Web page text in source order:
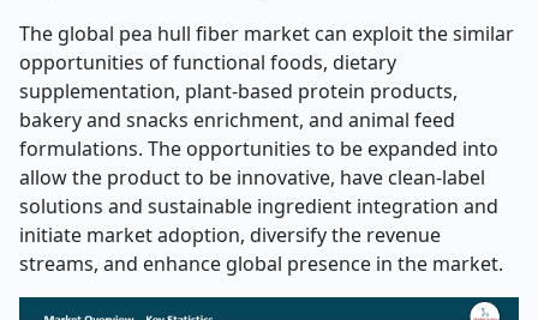
The global pea hull fiber market can exploit the similar
opportunities of functional foods, dietary
supplementation, plant-based protein products,
bakery and snacks enrichment, and animal feed
formulations. The opportunities to be expanded into
allow the product to be innovative, have clean-label
solutions and sustainable ingredient integration and
initiate market adoption, diversify the revenue
streams, and enhance global presence in the market.